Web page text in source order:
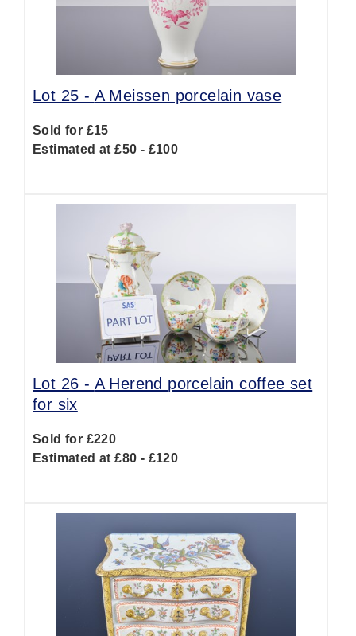
Lot 25 - A Meissen porcelain vase
Sold for £15
Estimated at £50 - £100
Lot 26 - A Herend porcelain coffee set
for six
Sold for £220
Estimated at £80 - £120